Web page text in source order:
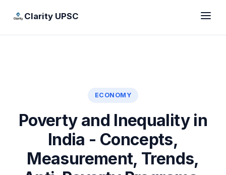
Clarity UPSC
ECONOMY
Poverty and Inequality in
India - Concepts,
Measurement, Trends,